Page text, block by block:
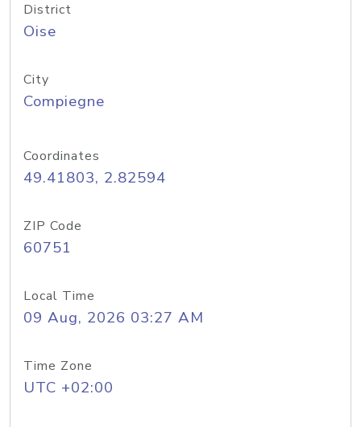
District
Oise
City
Compiegne
Coordinates
49.41803, 2.82594
ZIP Code
60751
Local Time
09 Aug, 2026 03:27 AM
Time Zone
UTC +02:00